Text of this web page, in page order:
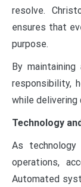
resolve.
ensures that
purpose.
By maintaining
responsibility,
while
Technology
As
operations,
Automated